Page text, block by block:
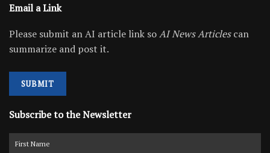
Email a Link
Please submit an AI article link soAI News Articlescan
summarize and post it.
SUBMIT
Subscribe to the Newsletter